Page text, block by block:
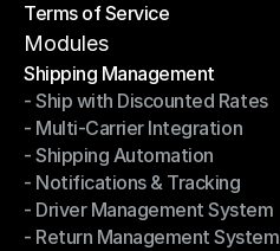
Privacy Policy
Terms of Service
Terms of Service
Modules
Shipping Management
Shipping Management
- Ship with Discounted Rates
- Ship with Discounted Rates
- Multi-Carrier Integration
- Multi-Carrier Integration
- Shipping Automation
- Shipping Automation
- Notifications & Tracking
- Notifications & Tracking
- Driver Management System
- Driver Management System
- Return Management System